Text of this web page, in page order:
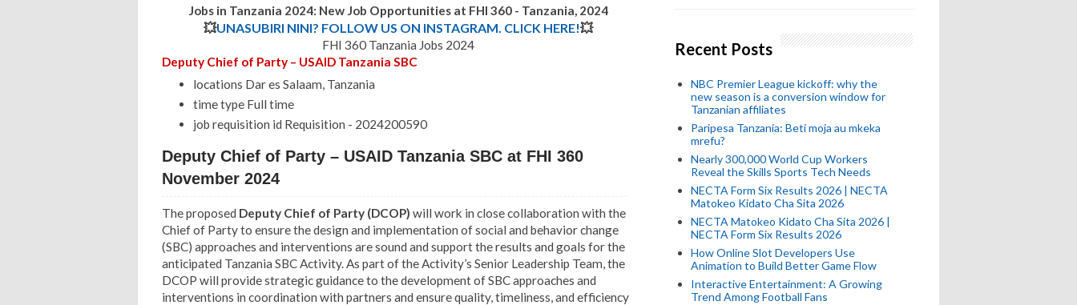
Jobs in Tanzania 2024: New Job Opportunities at FHI 360 - Tanzania, 2024
💥UNASUBIRI NINI? FOLLOW US ON INSTAGRAM. CLICK HERE!💥
FHI 360 Tanzania Jobs 2024
Deputy Chief of Party – USAID Tanzania SBC
locations Dar es Salaam, Tanzania
time type Full time
job requisition id Requisition - 2024200590
Deputy Chief of Party – USAID Tanzania SBC at FHI 360
November 2024
The proposed Deputy Chief of Party (DCOP) will work in close collaboration with the
Chief of Party to ensure the design and implementation of social and behavior change
(SBC) approaches and interventions are sound and support the results and goals for the
anticipated Tanzania SBC Activity. As part of the Activity’s Senior Leadership Team, the
DCOP will provide strategic guidance to the development of SBC approaches and
interventions in coordination with partners and ensure quality, timeliness, and efficiency
Recent Posts
NBC Premier League kickoff: why the
new season is a conversion window for
Tanzanian affiliates
Paripesa Tanzania: Beti moja au mkeka
mrefu?
Nearly 300,000 World Cup Workers
Reveal the Skills Sports Tech Needs
NECTA Form Six Results 2026 | NECTA
Matokeo Kidato Cha Sita 2026
NECTA Matokeo Kidato Cha Sita 2026 |
NECTA Form Six Results 2026
How Online Slot Developers Use
Animation to Build Better Game Flow
Interactive Entertainment: A Growing
Trend Among Football Fans